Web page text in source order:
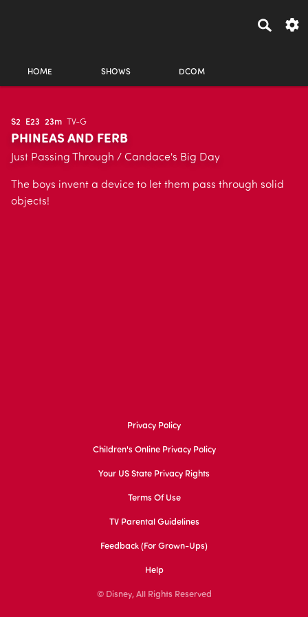
HOME SHOWS DCOM
S2 E23 23m TV-G
PHINEAS AND FERB
Just Passing Through / Candace's Big Day
The boys invent a device to let them pass through solid
objects!
Privacy Policy
Children's Online Privacy Policy
Your US State Privacy Rights
Terms Of Use
TV Parental Guidelines
Feedback (for Grown-Ups)
Help
© Disney, All Rights Reserved